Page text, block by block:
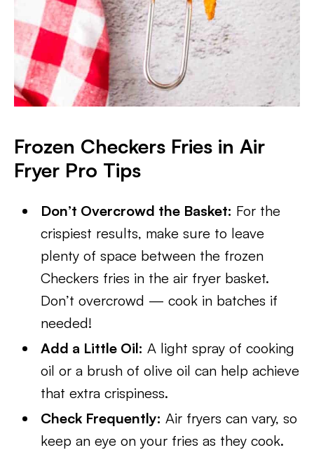
Frozen Checkers Fries in Air
Fryer Pro Tips
Don’t Overcrowd the Basket: For the
crispiest results, make sure to leave
plenty of space between the frozen
Checkers fries in the air fryer basket.
Don’t overcrowd — cook in batches if
needed!
Add a Little Oil: A light spray of cooking
oil or a brush of olive oil can help achieve
that extra crispiness.
Check Frequently: Air fryers can vary, so
keep an eye on your fries as they cook.